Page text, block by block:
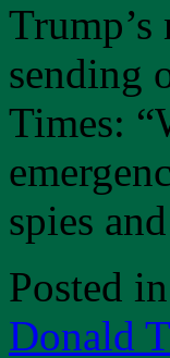
sending
Times:
spies
Posted in
Donald